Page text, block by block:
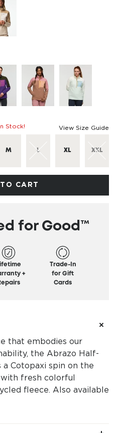
Stock! View Size Guide
M L XL XXL
CART
for Good™
+
Trade-In
for Gift
Cards
that embodies our
the Abrazo Half-
Cotopaxi spin on the
fresh colorful
fleece. Also available